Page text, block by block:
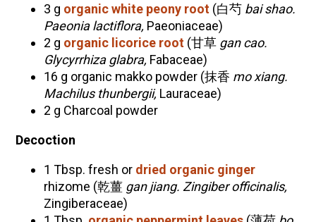
3 g organic white peony root(白芍 bai shao.
Paeonia lactiflora, Paeoniaceae)
2 g organic licorice root(甘草 gan cao.
Glycyrrhiza glabra, Fabaceae)
16 g organic makko powder (抹香 mo xiang.
Machilus thunbergii, Lauraceae)
2 g Charcoal powder
Decoction
1 Tbsp. fresh or dried organic ginger
rhizome (乾薑 gan jiang. Zingiber officinalis,
Zingiberaceae)